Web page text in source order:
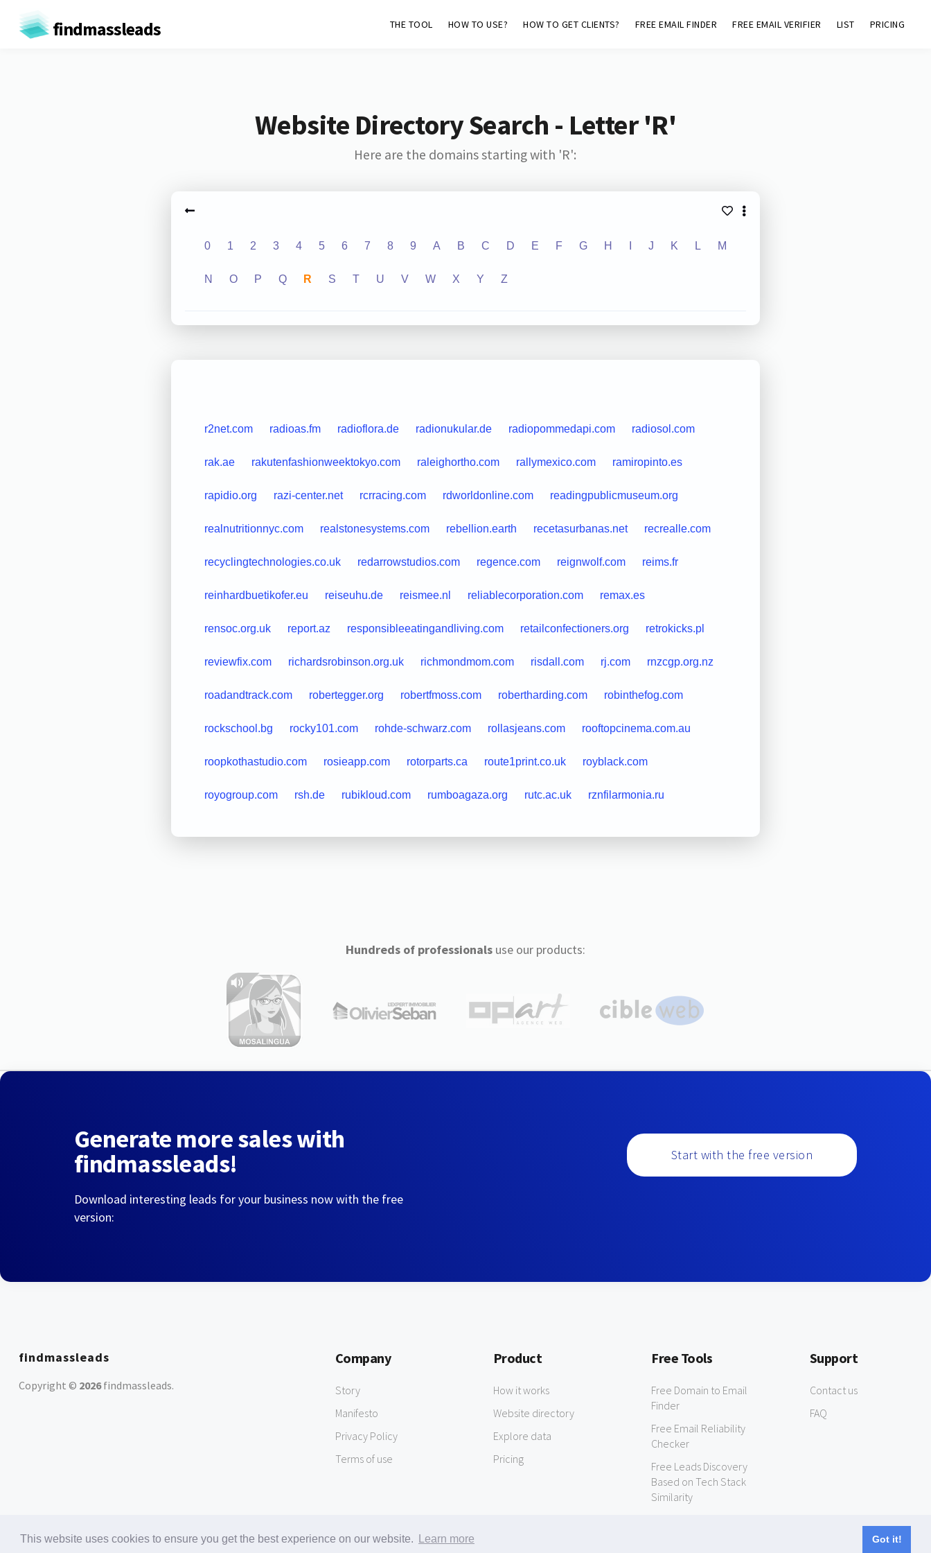
This website uses cookies to ensure you get the best experience on our website. Learn more Got it!
findmassleads THE TOOL HOW TO USE? HOW TO GET CLIENTS? FREE EMAIL FINDER FREE EMAIL VERIFIER LIST PRICING
Website Directory Search - Letter 'R'
Here are the domains starting with 'R':
0 1 2 3 4 5 6 7 8 9 A B C D E F G H J K L M
N O P Q R S T U V W X Y Z
r2net.com radioas.fm radioflora.de radionukular.de radiopommedapi.com radiosol.com
rak.ae rakutenfashionweektokyo.com raleighortho.com rallymexico.com ramiropinto.es
rapidio.org razi-center.net rcrracing.com rdworldonline.com readingpublicmuseum.org
realnutritionnyc.com realstonesystems.com rebellion.earth recetasurbanas.net recrealle.com
recyclingtechnologies.co.uk redarrowstudios.com regence.com reignwolf.com reims.fr
reinhardbuetikofer.eu reiseuhu.de reismee.nl reliablecorporation.com remax.es
rensoc.org.uk report.az responsibleeatingandliving.com retailconfectioners.org retrokicks.pl
reviewfix.com richardsrobinson.org.uk richmondmom.com risdall.com rj.com rnzcgp.org.nz
roadandtrack.com robertegger.org robertfmoss.com robertharding.com robinthefog.com
rockschool.bg rocky101.com rohde-schwarz.com rollasjeans.com rooftopcinema.com.au
roopkothastudio.com rosieapp.com rotorparts.ca route1print.co.uk royblack.com
royogroup.com rsh.de rubikloud.com rumboagaza.org rutc.ac.uk rznfilarmonia.ru
Hundreds of professionalsuse our products:
Generate more sales with
findmassleads!
Download interesting leads for your business now with the free
version:
Start with the free version
findmassleads
Copyright © 2026findmassleads.
Company
Story
Manifesto
Privacy Policy
Terms of use
Product
How it works
Website directory
Explore data
Pricing
Free Tools
Free Domain to Email
Finder
Free Email Reliability
Checker
Free Leads Discovery
Based on Tech Stack
Similarity
Support
Contact us
FAQ